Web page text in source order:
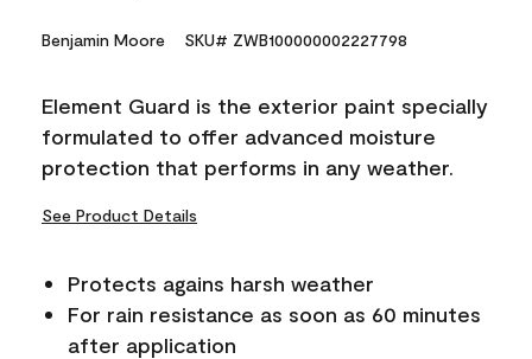
Benjamin Moore SKU# ZWB100000002227798
Element Guard is the exterior paint specially
formulated to offer advanced moisture
protection that performs in any weather.
See Product Details
Protects agains harsh weather
For rain resistance as soon as 60 minutes
after application